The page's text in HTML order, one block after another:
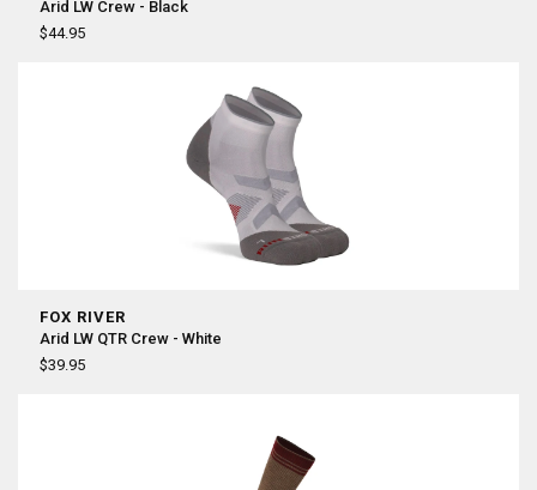
Arid LW Crew - Black
$44.95
FOX RIVER
Arid LW QTR Crew - White
$39.95